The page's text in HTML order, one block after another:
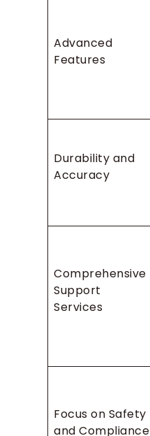
Advanced
Features
Durability and
Accuracy
Comprehensive
Support
Services
Focus on Safety
and Compliance